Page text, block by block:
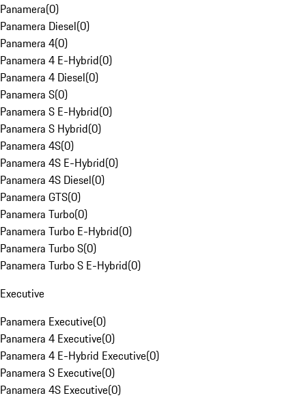
Panamera(0)
Panamera Diesel(0)
Panamera 4(0)
Panamera 4 E-Hybrid(0)
Panamera 4 Diesel(0)
Panamera S(0)
Panamera S E-Hybrid(0)
Panamera S Hybrid(0)
Panamera 4S(0)
Panamera 4S E-Hybrid(0)
Panamera 4S Diesel(0)
Panamera GTS(0)
Panamera Turbo(0)
Panamera Turbo E-Hybrid(0)
Panamera Turbo S(0)
Panamera Turbo S E-Hybrid(0)
Executive
Panamera Executive(0)
Panamera 4 Executive(0)
Panamera 4 E-Hybrid Executive(0)
Panamera S Executive(0)
Panamera 4S Executive(0)